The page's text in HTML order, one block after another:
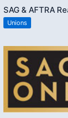
SAG & AFTRA
Unions